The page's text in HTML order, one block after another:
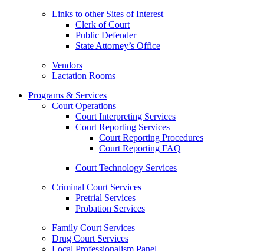
Links to other Sites of Interest
Clerk of Court
Public Defender
State Attorney’s Office
Vendors
Lactation Rooms
Programs & Services
Court Operations
Court Interpreting Services
Court Reporting Services
Court Reporting Procedures
Court Reporting FAQ
Court Technology Services
Criminal Court Services
Pretrial Services
Probation Services
Family Court Services
Drug Court Services
Local Professionalism Panel